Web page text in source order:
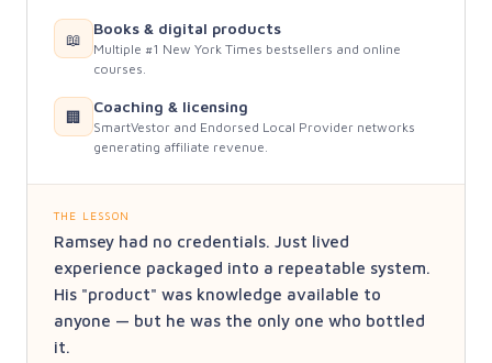
📖
Books & digital products
Multiple #1 New York Times bestsellers and online
courses.
🏢
Coaching & licensing
SmartVestor and Endorsed Local Provider networks
generating affiliate revenue.
THE LESSON
Ramsey had no credentials. Just lived
experience packaged into a repeatable system.
His "product" was knowledge available to
anyone — but he was the only one who bottled
it.